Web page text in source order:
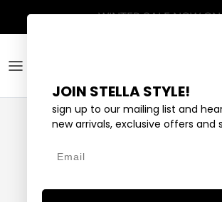
JOIN STELLA STYLE!
sign up to our mailing list and
new arrivals, exclusive offers and